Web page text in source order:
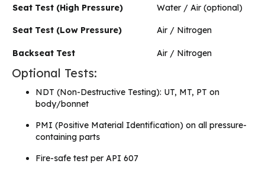
Seat Test (High Pressure) Water / Air (optional)
Seat Test (Low Pressure) Air / Nitrogen
Backseat Test Air / Nitrogen
Optional Tests:
NDT (Non-Destructive Testing): UT, MT, PT on
body/bonnet
PMI (Positive Material Identification) on all pressure-
containing parts
Fire-safe test per API 607